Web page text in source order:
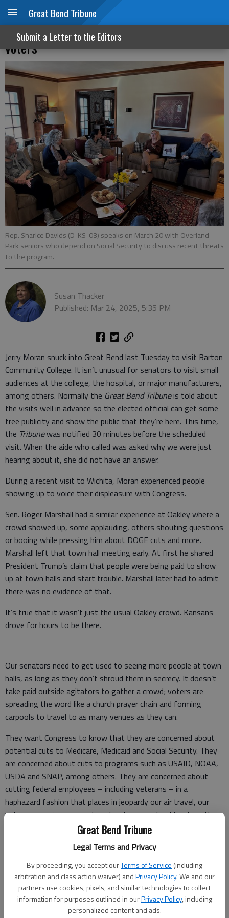
Great Bend Tribune
Legal Terms and Privacy
By proceeding, you accept ourTerms of Service (including
arbitration and class action waiver) andPrivacy Policy. We and our
partners use cookies, pixels, and similar technologies to collect
information for purposes outlined in ourPrivacy Policy, including
personalized content and ads.
Great Bend Tribune
Submit a Letter to the Editors
Town halls let elected officials hear from
voters
Rep. Sharice Davids (D-KS-03) speaks on March 20 with Overland
Park seniors who depend on Social Security to discuss recent threats
to the program.
Susan Thacker
Published: Mar 24, 2025, 5:35 PM
Jerry Moran snuck into Great Bend last Tuesday to visit Barton
Community College. It isn’t unusual for senators to visit small
audiences at the college, the hospital, or major manufacturers,
among others. Normally the Great Bend Tribuneis told about
the visits well in advance so the elected official can get some
free publicity and show the public that they’re here. This time,
the Tribunewas notified 30 minutes before the scheduled
visit. When the aide who called was asked why we were just
hearing about it, she did not have an answer.
During a recent visit to Wichita, Moran experienced people
showing up to voice their displeasure with Congress.
Sen. Roger Marshall had a similar experience at Oakley where a
crowd showed up, some applauding, others shouting questions
or booing while pressing him about DOGE cuts and more.
Marshall left that town hall meeting early. At first he shared
President Trump’s claim that people were being paid to show
up at town halls and start trouble. Marshall later had to admit
there was no evidence of that.
It’s true that it wasn’t just the usual Oakley crowd. Kansans
drove for hours to be there.
Our senators need to get used to seeing more people at town
halls, as long as they don’t shroud them in secrecy. It doesn’t
take paid outside agitators to gather a crowd; voters are
spreading the word like a church prayer chain and forming
carpools to travel to as many venues as they can.
They want Congress to know that they are concerned about
potential cuts to Medicare, Medicaid and Social Security. They
are concerned about cuts to programs such as USAID, NOAA,
USDA and SNAP, among others. They are concerned about
cutting federal employees – including veterans – in a
haphazard fashion that places in jeopardy our air travel, our
veterans services, our national parks, our school funding. They
are worried about a trade war caused by tariffs that are jacking
shifting) causing economic uncertainty. They are worried about
Elon Musk.
Maybe they are concerned about our representatives in
Congress not standing up for Ukraine, not pushing against a
mass deportation effort that isn’t always concerned about